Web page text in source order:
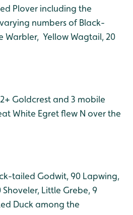
Plover including the
numbers of Black-
Warbler, Yellow Wagtail, 20
Goldcrest and 3 mobile
White Egret flew N over the
tailed Godwit, 90 Lapwing,
Shoveler, Little Grebe, 9
Duck among the